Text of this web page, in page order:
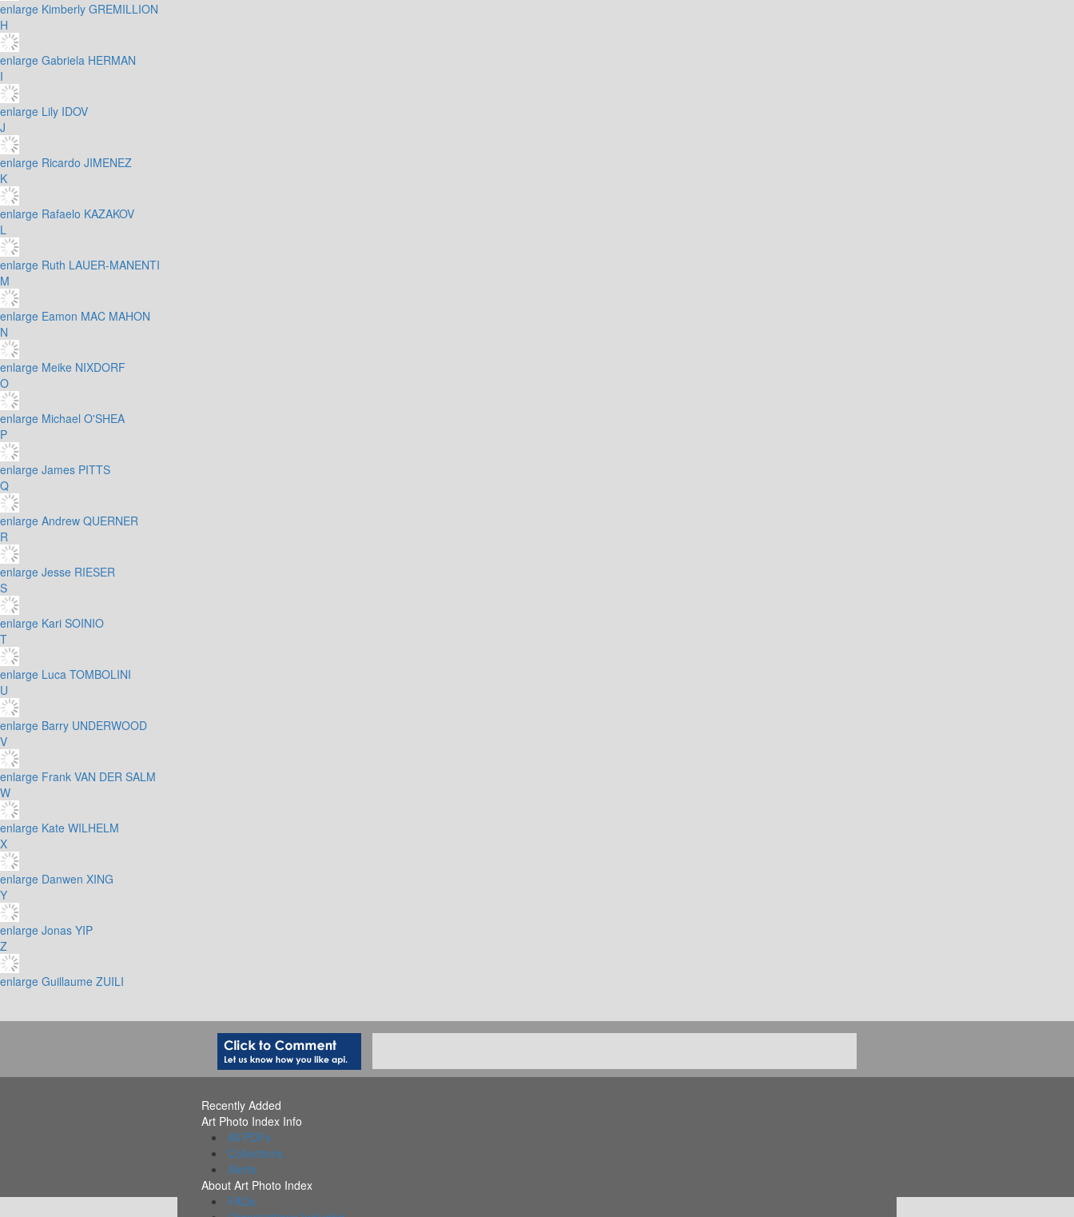
enlarge Kimberly GREMILLION
H
enlarge Gabriela HERMAN
I
enlarge Lily IDOV
J
enlarge Ricardo JIMENEZ
K
enlarge Rafaelo KAZAKOV
L
enlarge Ruth LAUER-MANENTI
M
enlarge Eamon MAC MAHON
N
enlarge Meike NIXDORF
O
enlarge Michael O'SHEA
P
enlarge James PITTS
Q
enlarge Andrew QUERNER
R
enlarge Jesse RIESER
S
enlarge Kari SOINIO
T
enlarge Luca TOMBOLINI
U
enlarge Barry UNDERWOOD
V
enlarge Frank VAN DER SALM
W
enlarge Kate WILHELM
X
enlarge Danwen XING
Y
enlarge Jonas YIP
Z
enlarge Guillaume ZUILI
Recently Added
Art Photo Index Info
All PDFs
Collections
Alerts
About Art Photo Index
FAQs